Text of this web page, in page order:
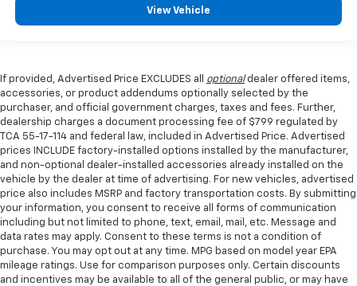
View Vehicle
If provided, Advertised Price EXCLUDES all optionaldealer offered items,
accessories, or product addendums optionally selected by the
purchaser, and official government charges, taxes and fees. Further,
dealership charges a document processing fee of $799 regulated by
TCA 55-17-114 and federal law, included in Advertised Price. Advertised
prices INCLUDE factory-installed options installed by the manufacturer,
and non-optional dealer-installed accessories already installed on the
vehicle by the dealer at time of advertising. For new vehicles, advertised
price also includes MSRP and factory transportation costs. By submitting
your information, you consent to receive all forms of communication
including but not limited to phone, text, email, mail, etc. Message and
data rates may apply. Consent to these terms is not a condition of
purchase. You may opt out at any time. MPG based on model year EPA
mileage ratings. Use for comparison purposes only. Certain discounts
and incentives may be available to all of the general public, or may have